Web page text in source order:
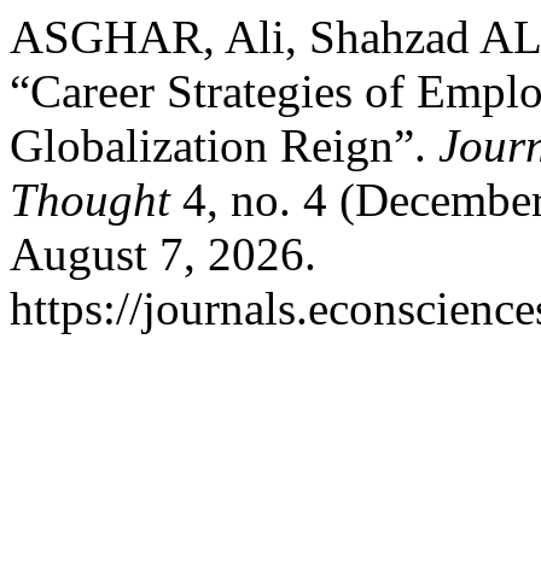
ASGHAR, Ali, Shahzad
“Career Strategies of
Globalization Reign”.
Thought4, no. 4
August 7, 2026.
https://